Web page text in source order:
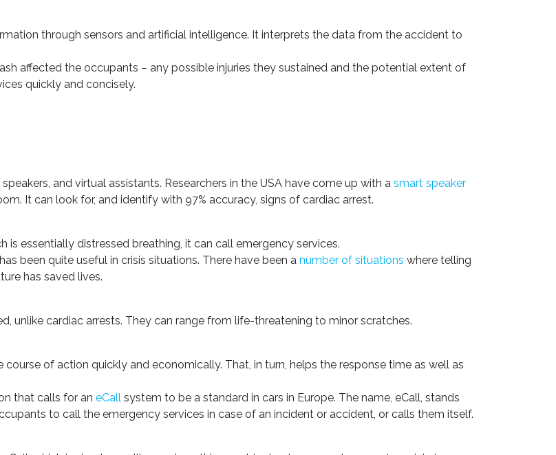
through sensors and artificial intelligence. It interprets the data from the accident to
affected the occupants – any possible injuries they sustained and the potential extent of
quickly and concisely.
and virtual assistants. Researchers in the USA have come up with a smart speaker
It can look for, and identify with 97% accuracy, signs of cardiac arrest.
essentially distressed breathing, it can call emergency services.
been quite useful in crisis situations. There have been a number of situations where telling
has saved lives.
unlike cardiac arrests. They can range from life-threatening to minor scratches.
of action quickly and economically. That, in turn, helps the response time as well as
that calls for an eCall system to be a standard in cars in Europe. The name, eCall, stands
to call the emergency services in case of an incident or accident, or calls them itself.